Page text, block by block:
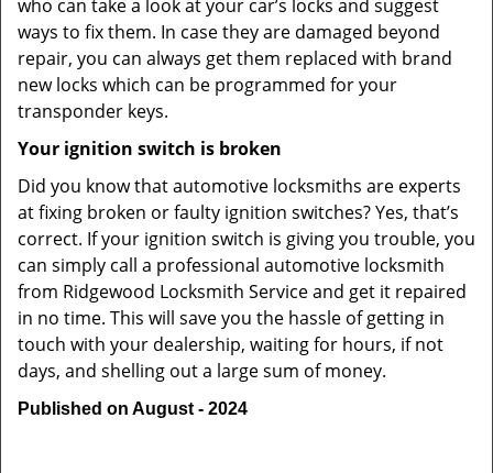
who can take a look at your car’s locks and suggest
ways to fix them. In case they are damaged beyond
repair, you can always get them replaced with brand
new locks which can be programmed for your
transponder keys.
Your ignition switch is broken
Did you know that automotive locksmiths are experts
at fixing broken or faulty ignition switches? Yes, that’s
correct. If your ignition switch is giving you trouble, you
can simply call a professional automotive locksmith
from Ridgewood Locksmith Service and get it repaired
in no time. This will save you the hassle of getting in
touch with your dealership, waiting for hours, if not
days, and shelling out a large sum of money.
Published on August - 2024